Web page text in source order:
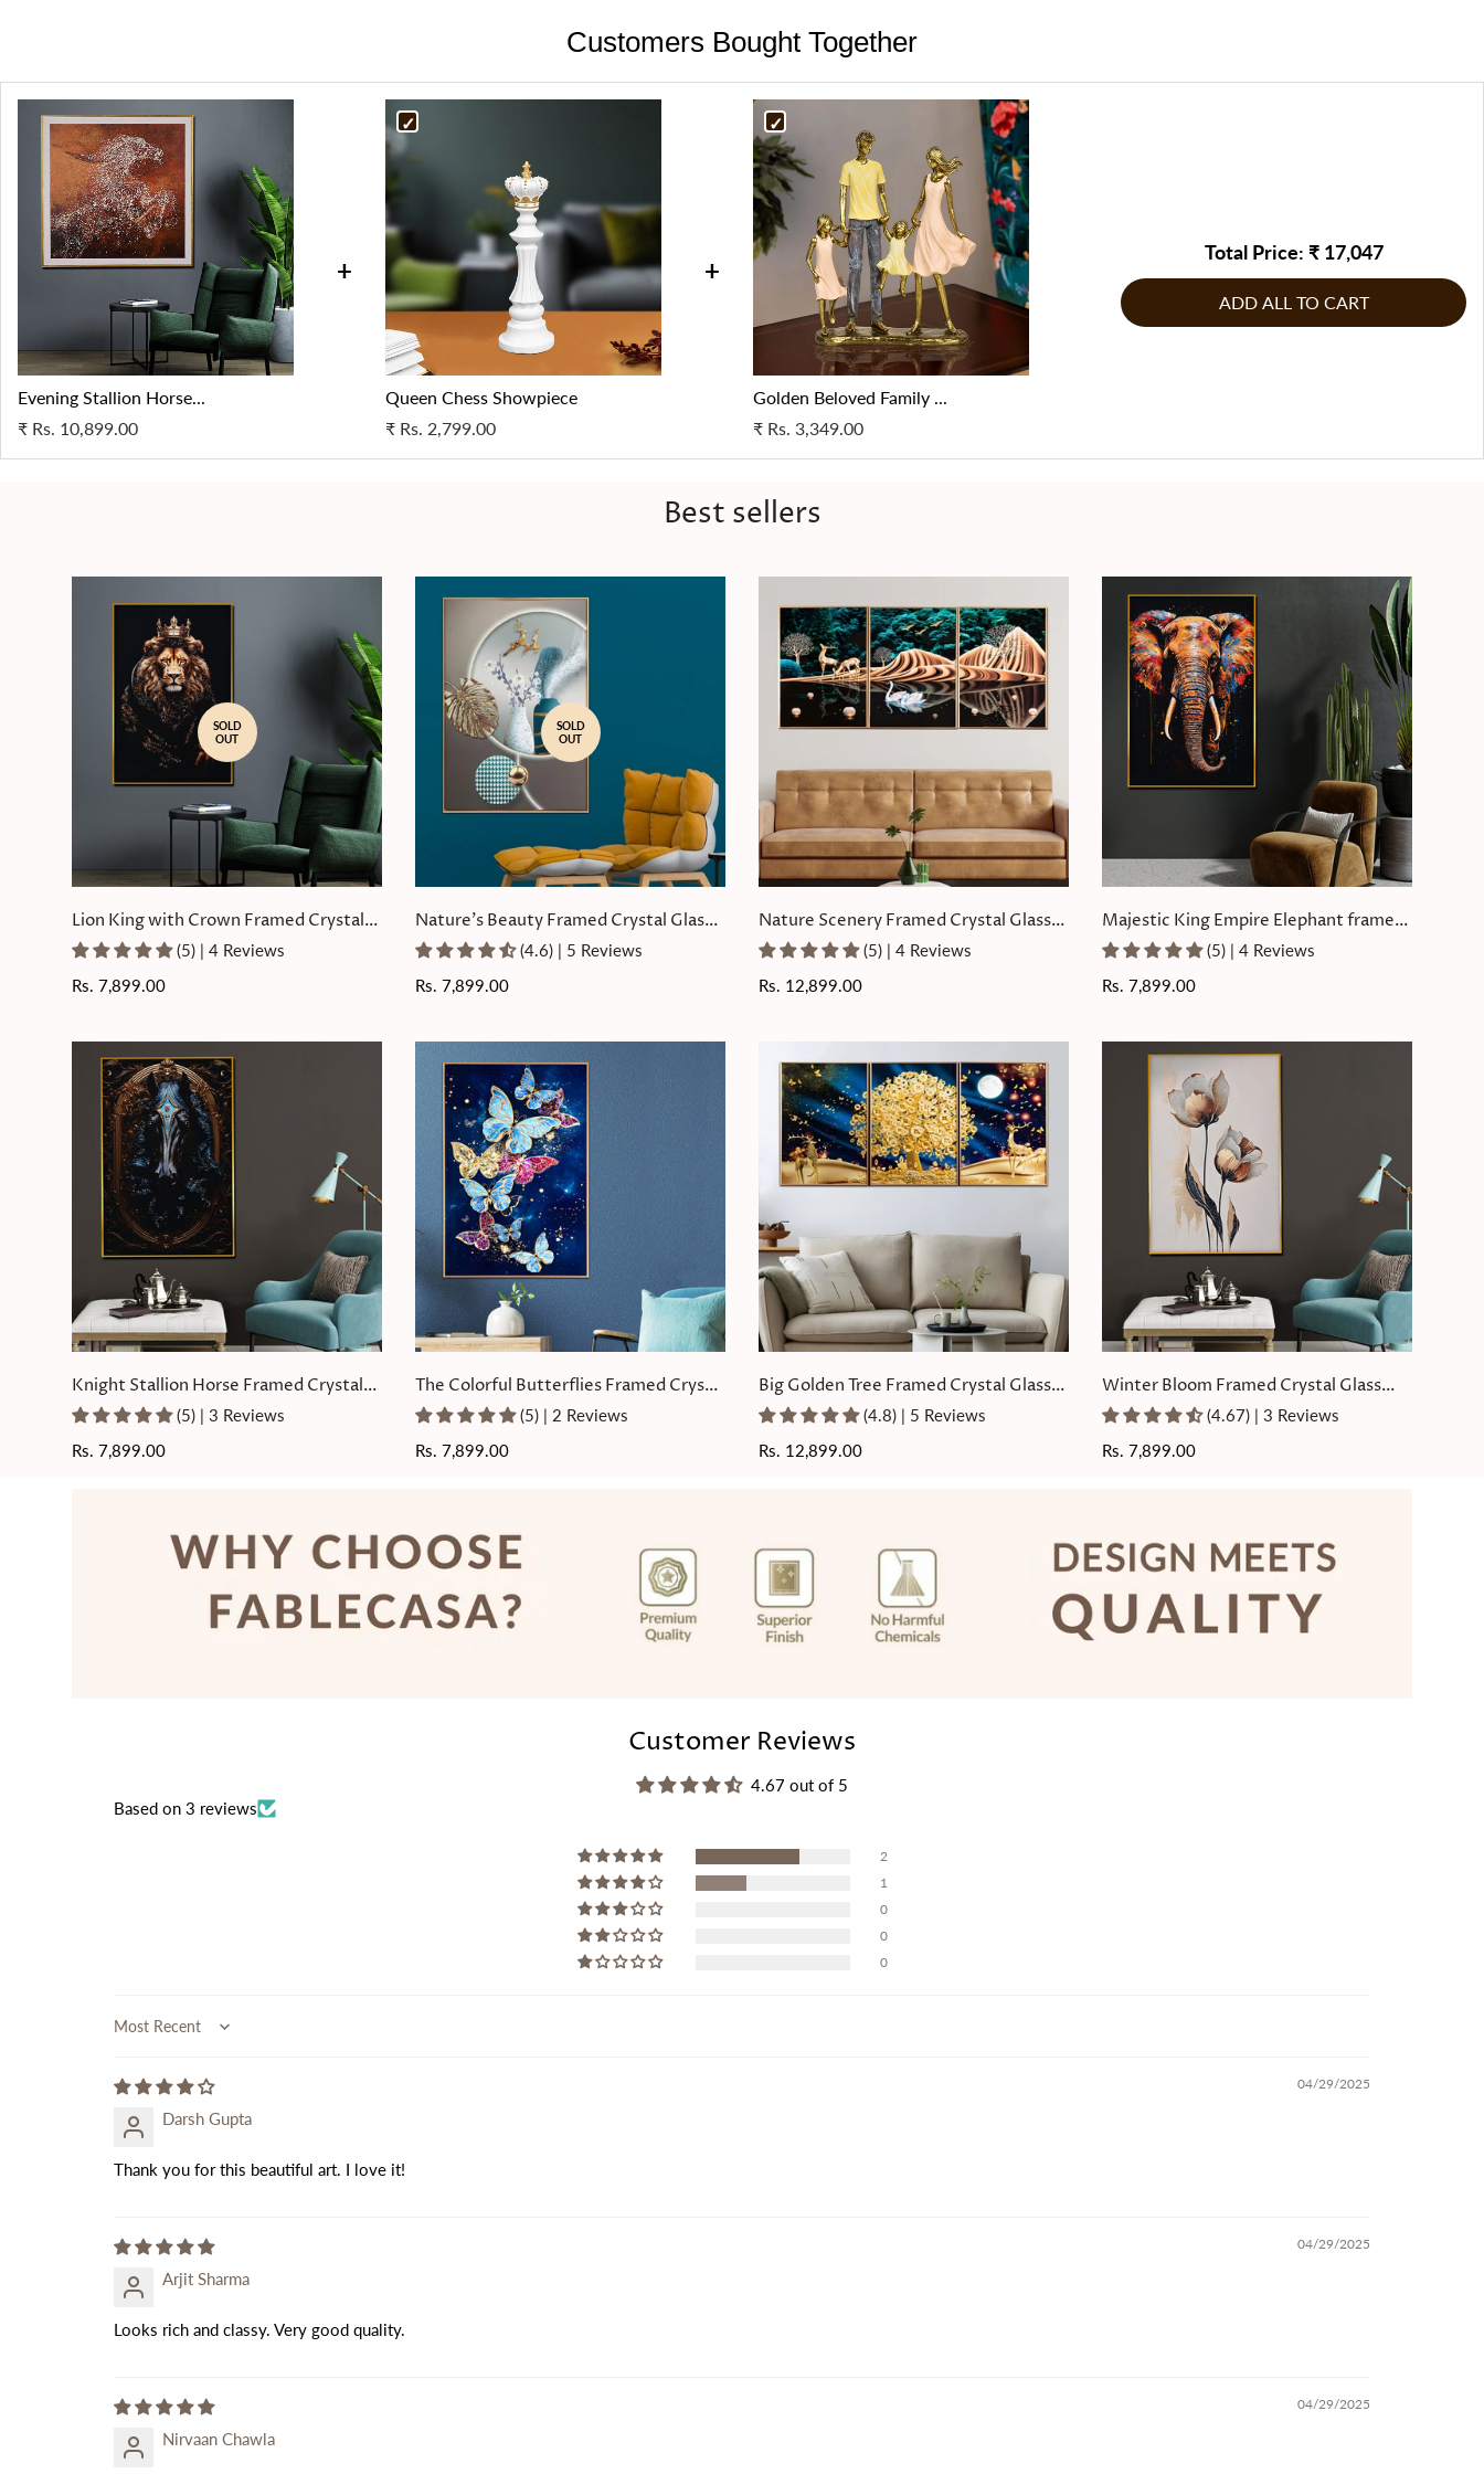
beautifully in any gallery space, making it a timeless piece that can elevate both personal
and professional environments.
Cancellation in case of a wrong product: If the product does not comply with the
specifications as per your original order, raise the issue immediately & report it to
support.
For more details, please get in touch with us on our customer care number or write to us
at support@fablecasa.com
be taken, as deemed appropriate by FableCasa, to address the issue
specifications as per your original order, raise the issue immediately & report it to
support.
For more details, please get in touch with us on our customer care number or write to us
at support@fablecasa.com
Customers Bought Together
Evening Stallion Horse...
₹ Rs. 10,899.00
+
Queen Chess Showpiece
₹ Rs. 2,799.00
+
Golden Beloved Family ...
₹ Rs. 3,349.00
Total Price: ₹ 17,047
ADD ALL TO CART
Best sellers
SOLD
OUT
Lion King with Crown Framed Crystal
Glass Painting(5) | 4 Reviews
Regular
Rs. 7,899.00
SOLD
OUT
Nature's Beauty Framed Crystal Glass
Painting
(4.6) | 5 Reviews
Regular
Rs. 7,899.00
Nature Scenery Framed Crystal Glass
Painting Set of 3(5) | 4 Reviews
Regular
Rs. 12,899.00
Majestic King Empire Elephant framed
Crystal Glass Painting
(5) | 4 Reviews
Regular
Rs. 7,899.00
Knight Stallion Horse Framed Crystal
Glass Painting(5) | 3 Reviews
Regular
Rs. 7,899.00
The Colorful Butterflies Framed Crystal
Glass Painting(5) | 2 Reviews
Regular
Rs. 7,899.00
Big Golden Tree Framed Crystal Glass
Painting Set of 3(4.8) | 5 Reviews
Regular
Rs. 12,899.00
Winter Bloom Framed Crystal Glass
Painting
(4.67) | 3 Reviews
Regular
Rs. 7,899.00
Customer Reviews
4.67 out of 5
Based on 3 reviews
2
1
0
0
0
Sort by
04/29/2025
Darsh Gupta
Thank you for this beautiful art. I love it!
04/29/2025
Arjit Sharma
Looks rich and classy. Very good quality.
04/29/2025
Nirvaan Chawla